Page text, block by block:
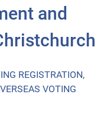
and
REGISTRATION,
VOTING